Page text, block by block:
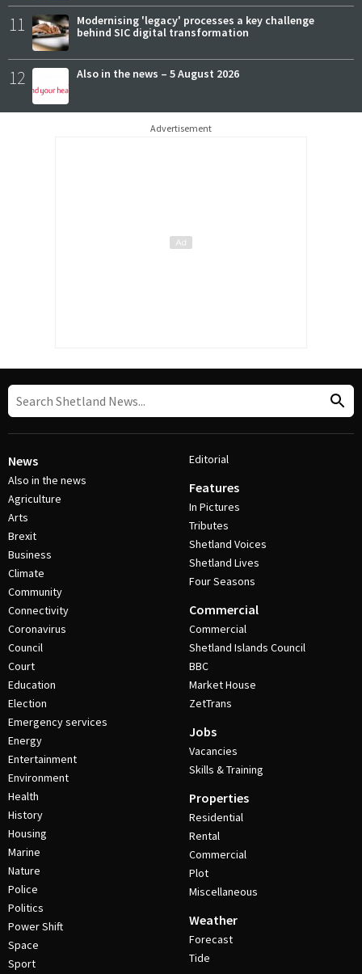
11
Modernising 'legacy' processes a key challenge
behind SIC digital transformation
12 Also in the news – 5 August 2026
Advertisement
News
Also in the news
Agriculture
Arts
Brexit
Business
Climate
Community
Connectivity
Coronavirus
Council
Court
Education
Election
Emergency services
Energy
Entertainment
Environment
Health
History
Housing
Marine
Nature
Police
Politics
Power Shift
Space
Sport
Editorial
Features
In Pictures
Tributes
Shetland Voices
Shetland Lives
Four Seasons
Commercial
Commercial
Shetland Islands Council
BBC
Market House
ZetTrans
Jobs
Vacancies
Skills & Training
Properties
Residential
Rental
Commercial
Plot
Miscellaneous
Weather
Forecast
Tide